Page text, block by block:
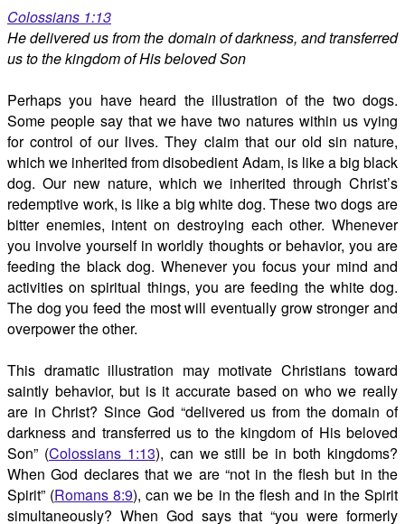
Colossians 1:13
He delivered us from the domain of darkness, and transferred
us to the kingdom of His beloved Son
Perhaps you have heard the illustration of the two dogs.
Some people say that we have two natures within us vying
for control of our lives. They claim that our old sin nature,
which we inherited from disobedient Adam, is like a big black
dog. Our new nature, which we inherited through Christ’s
redemptive work, is like a big white dog. These two dogs are
bitter enemies, intent on destroying each other. Whenever
you involve yourself in worldly thoughts or behavior, you are
feeding the black dog. Whenever you focus your mind and
activities on spiritual things, you are feeding the white dog.
The dog you feed the most will eventually grow stronger and
overpower the other.
This dramatic illustration may motivate Christians toward
saintly behavior, but is it accurate based on who we really
are in Christ? Since God “delivered us from the domain of
darkness and transferred us to the kingdom of His beloved
Son” (Colossians 1:13), can we still be in both kingdoms?
When God declares that we are “not in the flesh but in the
Spirit” (Romans 8:9), can we be in the flesh and in the Spirit
simultaneously? When God says that “you were formerly